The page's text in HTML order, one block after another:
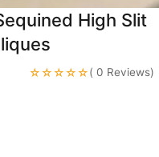
High Slit
☆☆☆☆☆( 0 Reviews)